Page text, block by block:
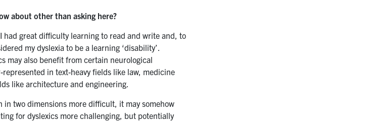
about other than asking here?
had great difficulty learning to read and write and, to
my dyslexia to be a learning ‘disability’.
may also benefit from certain neurological
in text-heavy fields like law, medicine
like architecture and engineering.
in two dimensions more difficult, it may somehow
for dyslexics more challenging, but potentially